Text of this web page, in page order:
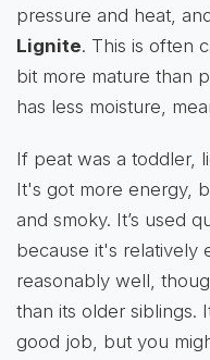
pressure and heat,
Lignite. This is often
bit more mature than
has less moisture,
If peat was a toddler,
It's got more energy,
and smoky. It’s used
because it's relatively
reasonably well,
than its older siblings.
good job, but you